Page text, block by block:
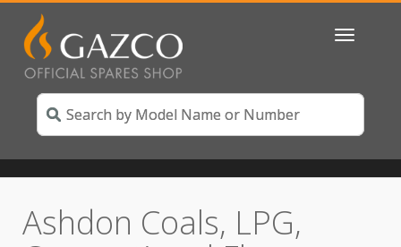
Toggle
Ashdon Coals, LPG,